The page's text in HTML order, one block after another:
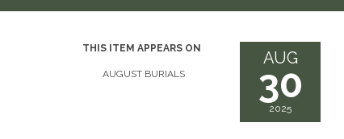
THIS ITEM APPEARS ON
AUGUST BURIALS
AUG
30
2025